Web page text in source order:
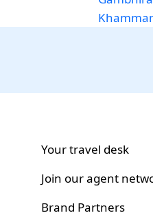
Your travel desk
Join our agent
Brand Partners